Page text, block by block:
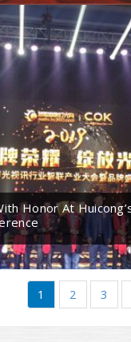
Honor At
1 2 3